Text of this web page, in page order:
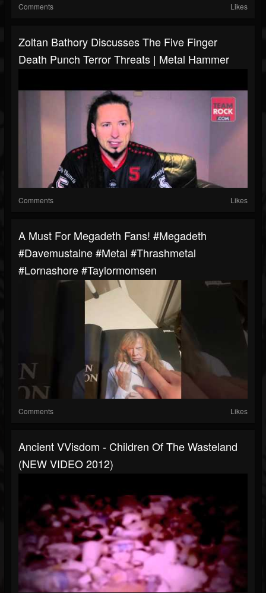
Comments Likes
Zoltan Bathory Discusses The Five Finger
Death Punch Terror Threats | Metal Hammer
Comments Likes
A Must For Megadeth Fans! #megadeth
#davemustaine #metal #thrashmetal
#lornashore #taylormomsen
Comments Likes
Ancient VVisdom - Children Of The Wasteland
(NEW VIDEO 2012)